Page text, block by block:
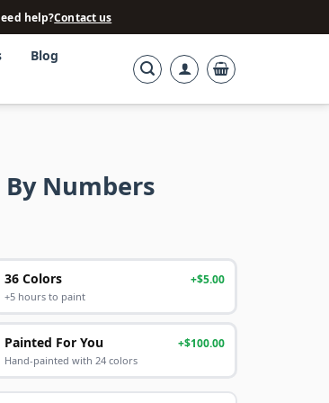
help?Contact us
Blog
Numbers
36 Colors +$5.00
+5 hours to paint
Painted For You +$100.00
Hand-painted with 24 colors